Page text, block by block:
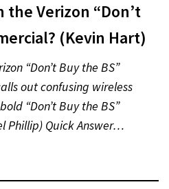
the Verizon “Don’t
(Kevin Hart)
“Don’t Buy the BS”
out confusing wireless
“Don’t Buy the BS”
Phillip) Quick Answer…